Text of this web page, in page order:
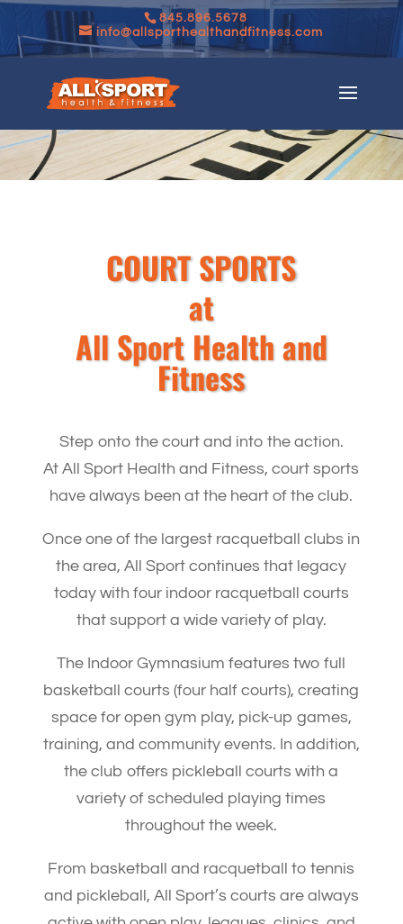
845.896.5678
info@allsporthealthandfitness.com
COURT SPORTS
at
All Sport Health and
Fitness
Step onto the court and into the action.
At All Sport Health and Fitness, court sports
have always been at the heart of the club.
Once one of the largest racquetball clubs in
the area, All Sport continues that legacy
today with four indoor racquetball courts
that support a wide variety of play.
The Indoor Gymnasium features two full
basketball courts (four half courts), creating
space for open gym play, pick-up games,
training, and community events. In addition,
the club offers pickleball courts with a
variety of scheduled playing times
throughout the week.
From basketball and racquetball to tennis
and pickleball, All Sport’s courts are always